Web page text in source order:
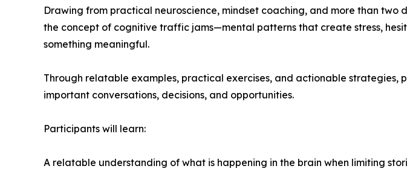
Drawing from practical neuroscience, mindset coaching, and more than
the concept of cognitive traffic jams—mental patterns that create stress,
something meaningful.
Through relatable examples, practical exercises, and actionable
important conversations, decisions, and opportunities.
Participants will learn:
A relatable understanding of what is happening in the brain when limiting